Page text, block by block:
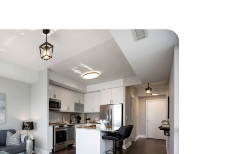
Our Culture Code
Read Our Reviews
Careers
Charity